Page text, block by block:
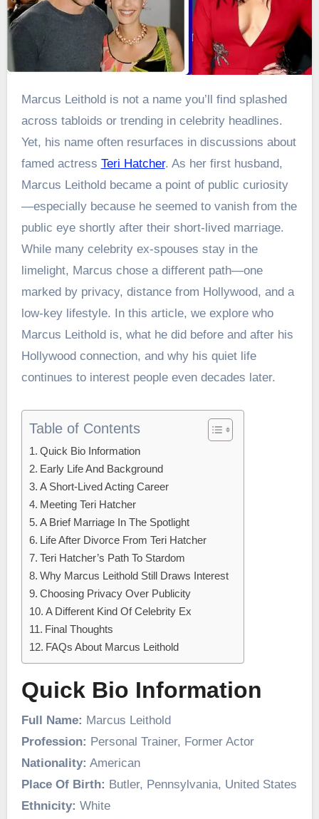
Marcus Leithold is not a name you’ll find splashed
across tabloids or trending in celebrity headlines.
Yet, his name often resurfaces in discussions about
famed actress Teri Hatcher. As her first husband,
Marcus Leithold became a point of public curiosity
—especially because he seemed to vanish from the
public eye shortly after their short-lived marriage.
While many celebrity ex-spouses stay in the
limelight, Marcus chose a different path—one
marked by privacy, distance from Hollywood, and a
low-key lifestyle. In this article, we explore who
Marcus Leithold is, what he did before and after his
Hollywood connection, and why his quiet life
continues to interest people even decades later.
Table of Contents
Quick Bio Information
Early Life And Background
A Short-Lived Acting Career
Meeting Teri Hatcher
A Brief Marriage In The Spotlight
Life After Divorce From Teri Hatcher
Teri Hatcher’s Path To Stardom
Why Marcus Leithold Still Draws Interest
Choosing Privacy Over Publicity
A Different Kind Of Celebrity Ex
Final Thoughts
FAQs About Marcus Leithold
Quick Bio Information
Full Name: Marcus Leithold
Profession: Personal Trainer, Former Actor
Nationality: American
Place Of Birth: Butler, Pennsylvania, United States
Ethnicity: White